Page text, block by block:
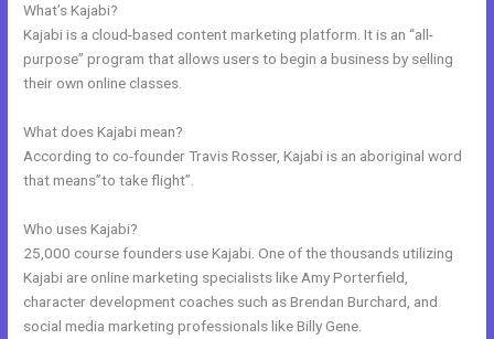
What’s Kajabi?
Kajabi is a cloud-based content marketing platform. It is an “all-
purpose” program that allows users to begin a business by selling
their own online classes.
What does Kajabi mean?
According to co-founder Travis Rosser, Kajabi is an aboriginal word
that means”to take flight”.
Who uses Kajabi?
25,000 course founders use Kajabi. One of the thousands utilizing
Kajabi are online marketing specialists like Amy Porterfield,
character development coaches such as Brendan Burchard, and
social media marketing professionals like Billy Gene.